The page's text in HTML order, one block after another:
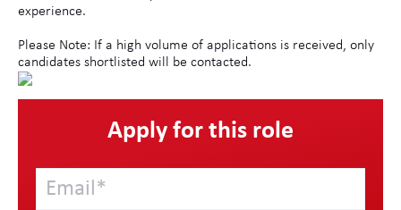
experience.
Please Note: If a high volume of applications is received, only
candidates shortlisted will be contacted.
Apply for this role